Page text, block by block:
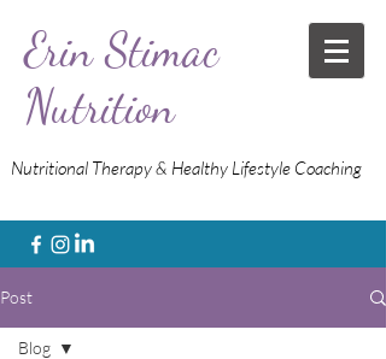
Erin Stimac
Nutrition
Nutritional Therapy & Healthy Lifestyle Coaching
Post
Blog